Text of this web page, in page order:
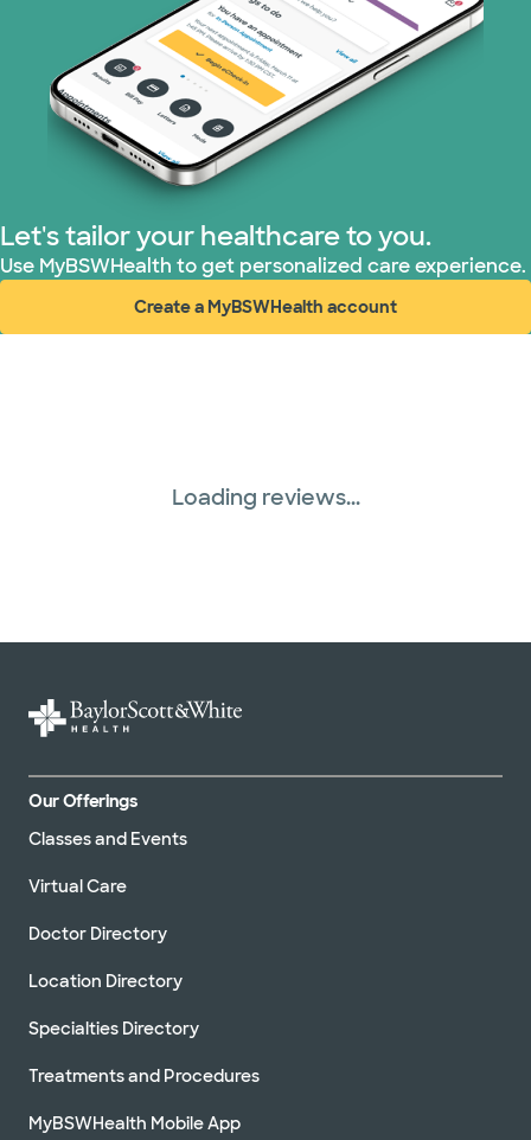
Let's tailor your healthcare to you.
Use MyBSWHealth to get personalized care experience.
Create a MyBSWHealth account
(opens in new window)
Loading reviews...
Our Offerings
Classes and Events
Virtual Care
Doctor Directory
Location Directory
Specialties Directory
Treatments and Procedures
MyBSWHealth Mobile App